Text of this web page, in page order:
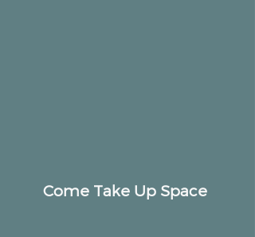
Come Take Up Space